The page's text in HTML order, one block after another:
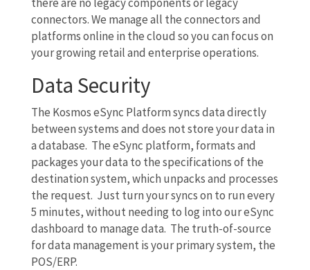
connectors. We manage all the connectors and
platforms online in the cloud so you can focus on
your growing retail and enterprise operations.
Data Security
The Kosmos eSync Platform syncs data directly
between systems and does not store your data in
a database. The eSync platform, formats and
packages your data to the specifications of the
destination system, which unpacks and processes
the request. Just turn your syncs on to run every
5 minutes, without needing to log into our eSync
dashboard to manage data. The truth-of-source
for data management is your primary system, the
POS/ERP.